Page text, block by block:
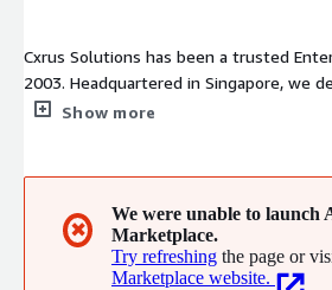
Cxrus Solutions has been a trusted
2003. Headquartered in Singapore, we
Cloud-Native Applications, Automation,
we help organizations drive
across Singapore, Malaysia, and Indonesia.
Show more
✖
We were unable to launch
Marketplace.
Try refreshing the page or
Marketplace website.